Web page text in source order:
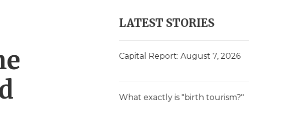
e
r
h
y
LATEST STORIES
Capital Report: August 7, 2026
What exactly is "birth tourism?"